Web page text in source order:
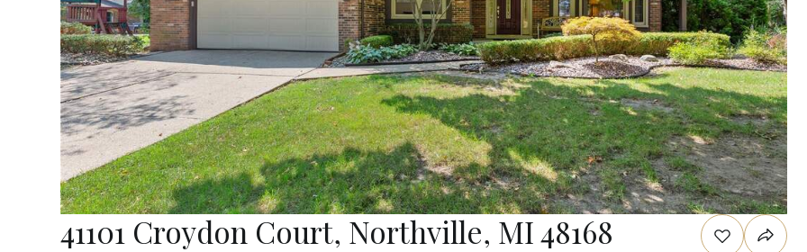
41101 Croydon Court, Northville, MI 48168